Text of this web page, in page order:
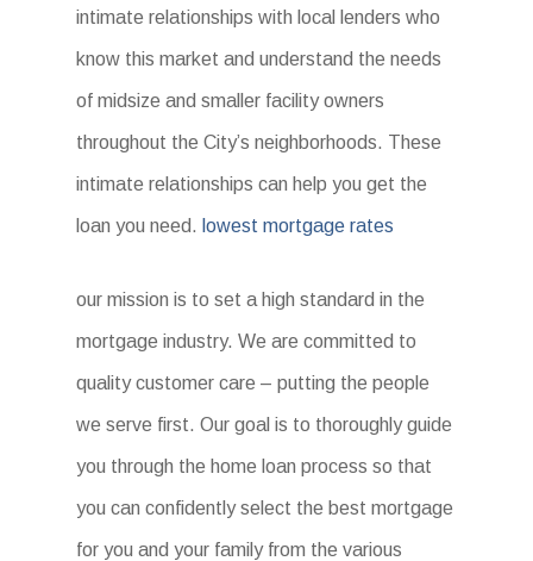
intimate relationships with local lenders who
know this market and understand the needs
of midsize and smaller facility owners
throughout the City’s neighborhoods. These
intimate relationships can help you get the
loan you need. lowest mortgage rates
our mission is to set a high standard in the
mortgage industry. We are committed to
quality customer care – putting the people
we serve first. Our goal is to thoroughly guide
you through the home loan process so that
you can confidently select the best mortgage
for you and your family from the various